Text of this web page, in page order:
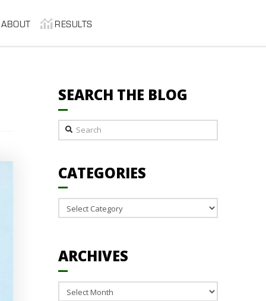
ABOUT RESULTS
SEARCH THE BLOG
Search
CATEGORIES
Categories
ARCHIVES
Archives